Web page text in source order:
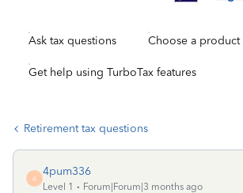
Ask tax questions Choose a product
Get help using TurboTax features
Retirement tax questions
4
4pum336
Level 1
Forum|Forum|3 months ago